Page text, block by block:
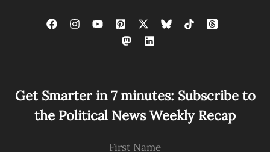
Get Smarter in 7 minutes: Subscribe to
the Political News Weekly Recap
First Name